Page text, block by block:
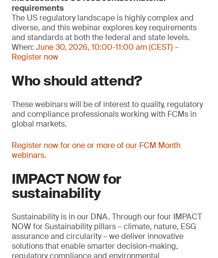
requirements
The US regulatory landscape is highly complex and
diverse, and this webinar explores key requirements
and standards at both the federal and state levels.
When: June 30, 2026, 10:00-11:00 am (CEST) –
Register now
Who should attend?
These webinars will be of interest to quality, regulatory
and compliance professionals working with FCMs in
global markets.
Register now for one or more of our FCM Month
webinars.
IMPACT NOW for
sustainability
Sustainability is in our DNA. Through our four IMPACT
NOW for Sustainability pillars – climate, nature, ESG
assurance and circularity – we deliver innovative
solutions that enable smarter decision-making,
regulatory compliance and environmental